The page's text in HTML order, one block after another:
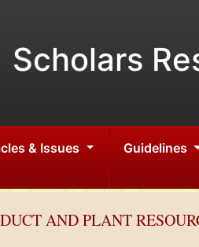
Scholars
& Issues Guidelines
AND PLANT